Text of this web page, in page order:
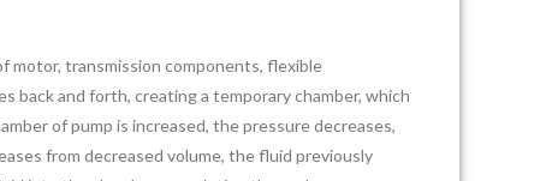
motor, transmission components, flexible
back and forth, creating a temporary chamber, which
of pump is increased, the pressure decreases,
from decreased volume, the fluid previously